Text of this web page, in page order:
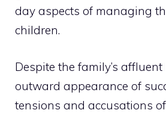
day aspects of managing
children.
Despite the family’s
outward appearance of
tensions and accusations